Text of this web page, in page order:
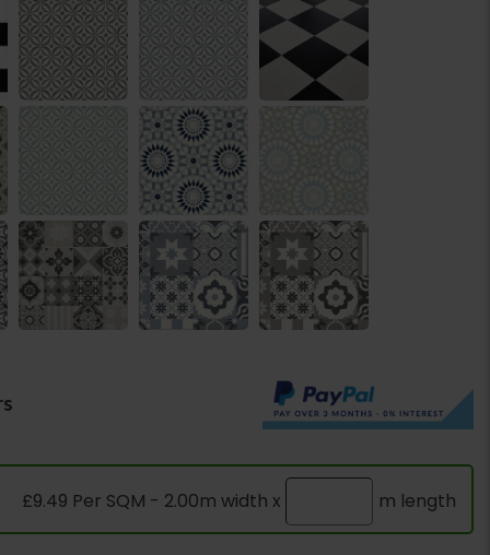
£9.49 Per SQM - 2.00m width x m length